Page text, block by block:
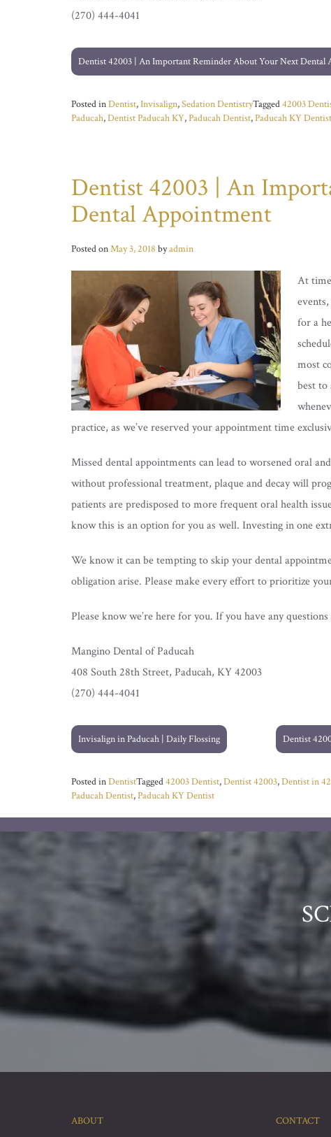
(270) 444-4041
Post
navigation
Dentist 42003 | An Important Reminder About Your Next Dental
Posted inDentist,Invisalign,Sedation DentistryTagged42003
Paducah,Dentist Paducah KY,Paducah Dentist,Paducah KY Dentist
Dentist 42003 | An
Dental Appointment
Posted onMay 3, 2018 byadmin
At
for a
most
best to
practice, as we’ve reserved your appointment time
Missed dental appointments can lead to worsened oral
without professional treatment, plaque and decay will
patients are predisposed to more frequent oral health
know this is an option for you as well. Investing in one
We know it can be tempting to skip your dental
obligation arise. Please make every effort to prioritize
Please know we’re here for you. If you have any
Mangino Dental of Paducah
408 South 28th Street, Paducah, KY 42003
(270) 444-4041
Post
navigation
Invisalign in Paducah | Daily Flossing Dentist
Posted inDentistTagged42003 Dentist,Dentist 42003,Dentist in
Paducah Dentist,Paducah KY Dentist
ABOUT CONTACT